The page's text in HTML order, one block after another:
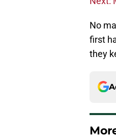
No
first
they